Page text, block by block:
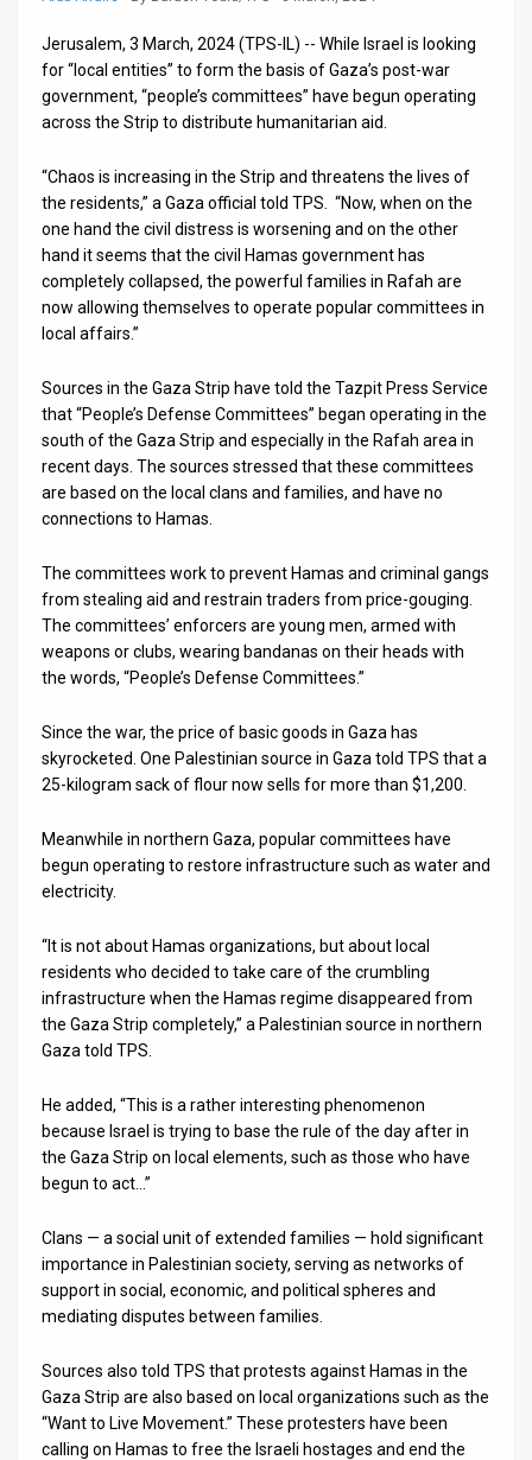
Releases
Contact
Customer
Facebook
Twitter
Jerusalem, 3 March, 2024 (TPS-IL) -- While Israel is looking
for “local entities” to form the basis of Gaza’s post-war
government, “people’s committees” have begun operating
across the Strip to distribute humanitarian aid.
“Chaos is increasing in the Strip and threatens the lives of
the residents,” a Gaza official told TPS. “Now, when on the
one hand the civil distress is worsening and on the other
hand it seems that the civil Hamas government has
completely collapsed, the powerful families in Rafah are
now allowing themselves to operate popular committees in
local affairs.”
Sources in the Gaza Strip have told the Tazpit Press Service
that “People’s Defense Committees” began operating in the
south of the Gaza Strip and especially in the Rafah area in
recent days. The sources stressed that these committees
are based on the local clans and families, and have no
connections to Hamas.
The committees work to prevent Hamas and criminal gangs
from stealing aid and restrain traders from price-gouging.
The committees’ enforcers are young men, armed with
weapons or clubs, wearing bandanas on their heads with
the words, “People’s Defense Committees.”
Since the war, the price of basic goods in Gaza has
skyrocketed. One Palestinian source in Gaza told TPS that a
25-kilogram sack of flour now sells for more than $1,200.
Meanwhile in northern Gaza, popular committees have
begun operating to restore infrastructure such as water and
electricity.
“It is not about Hamas organizations, but about local
residents who decided to take care of the crumbling
infrastructure when the Hamas regime disappeared from
the Gaza Strip completely,” a Palestinian source in northern
Gaza told TPS.
He added, “This is a rather interesting phenomenon
because Israel is trying to base the rule of the day after in
the Gaza Strip on local elements, such as those who have
begun to act…”
Clans — a social unit of extended families — hold significant
importance in Palestinian society, serving as networks of
support in social, economic, and political spheres and
mediating disputes between families.
Sources also told TPS that protests against Hamas in the
Gaza Strip are also based on local organizations such as the
“Want to Live Movement.” These protesters have been
calling on Hamas to free the Israeli hostages and end the